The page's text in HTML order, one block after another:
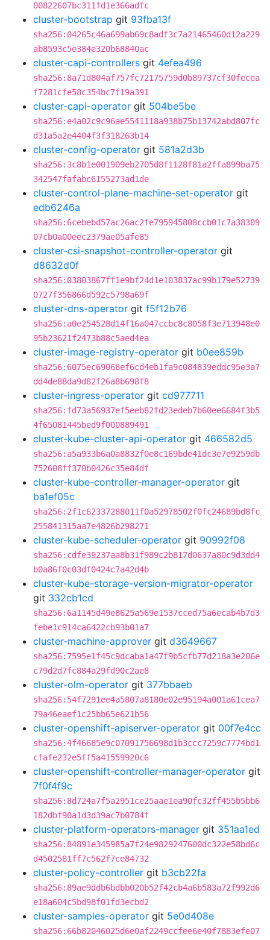
00822607bc311fd1e366adfc
cluster-bootstrap git 93fba13f
sha256:04265c46a699ab69c8adf3c7a21465460d12a229
ab8593c5e384e320b68840ac
cluster-capi-controllers git 4efea496
sha256:8a71d804af757fc72175759d0b89737cf30fecea
f7281cfe58c354bc7f19a391
cluster-capi-operator git 504be5be
sha256:e4a02c9c96ae5541118a938b75b13742abd807fc
d31a5a2e4404f3f318263b14
cluster-config-operator git 581a2d3b
sha256:3c8b1e001909eb2705d8f1128f81a2ffa899ba75
342547fafabc6155273ad1de
cluster-control-plane-machine-set-operator git
edb6246a
sha256:6cebebd57ac26ac2fe795945808ccb01c7a38309
07cb0a00eec2379ae05afe85
cluster-csi-snapshot-controller-operator git
d8632d0f
sha256:03803867ff1e9bf24d1e103837ac99b179e52739
0727f356866d592c5798a69f
cluster-dns-operator git f5f12b76
sha256:a0e254528d14f16a047ccbc8c8058f3e713948e0
95b23621f2473b88c5aed4ea
cluster-image-registry-operator git b0ee859b
sha256:6075ec69068ef6cd4eb1fa9c084839eddc95e3a7
dd4de88da9d82f26a8b698f8
cluster-ingress-operator git cd977711
sha256:fd73a56937ef5eeb82fd23edeb7b60ee6684f3b5
4f65081445bed9f000889491
cluster-kube-cluster-api-operator git 466582d5
sha256:a5a933b6a0a8832f0e8c169bde41dc3e7e9259db
752608ff370b0426c35e84df
cluster-kube-controller-manager-operator git
ba1ef05c
sha256:2f1c62337288011f0a52978502f0fc24689bd8fc
255841315aa7e4826b298271
cluster-kube-scheduler-operator git 90992f08
sha256:cdfe39237aa8b31f989c2b817d0637a80c9d3dd4
b0a86f0c03df0424c7a42d4b
cluster-kube-storage-version-migrator-operator
git 332cb1cd
sha256:6a1145d49e8625a569e1537cced75a6ecab4b7d3
febe1c914ca6422cb93b01a7
cluster-machine-approver git d3649667
sha256:7595e1f45c9dcaba1a47f9b5cfb77d218a3e206e
c79d2d7fc884a29fd90c2ae8
cluster-olm-operator git 377bbaeb
sha256:54f7291ee4a5807a8180e02e95194a001a61cea7
79a46eaef1c25bb65e621b56
cluster-openshift-apiserver-operator git 00f7e4cc
sha256:4f46685e9c07091756698d1b3ccc7259c7774bd1
cfafe232e5ff5a41559920c6
cluster-openshift-controller-manager-operator git
7f0f4f9c
sha256:8d724a7f5a2951ce25aae1ea90fc32ff455b5bb6
182dbf90a1d3d39ac7b0784f
cluster-platform-operators-manager git 351aa1ed
sha256:84891e345985a7f24e9829247600dc322e58bd6c
d4502581ff7c562f7ce84732
cluster-policy-controller git b3cb22fa
sha256:89ae9ddb6bdbb020b52f42cb4a6b583a72f992d6
e18a604c5bd98f01fd3ecbd2
cluster-samples-operator git 5e0d408e
sha256:66b82046025d6e0af2249ccfee6e40f7883efe07